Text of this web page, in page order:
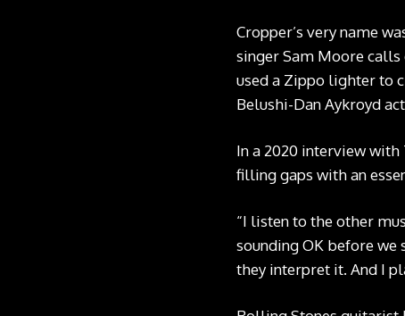
Cropper’s very name
singer Sam Moore calls
used a Zippo lighter to
Belushi-Dan Aykroyd
In a 2020 interview with
filling gaps with an
“I listen to the other
sounding OK before we
they interpret it. And I